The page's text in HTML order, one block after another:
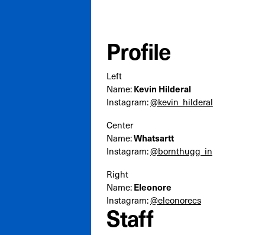
Profile
Left
Name:Kevin Hilderal
Instagram:@kevin_hilderal
Center
Name:Whatsartt
Instagram:@bornthugg_in
Right
Name:Eleonore
Instagram:@eleonorecs
Staff